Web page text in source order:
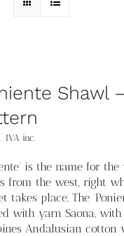
Tienda
Videos
Contacto
Newsletter
Shawl
IVA inc.
is the name for
from the west, right
takes place. The
with yarn Saona,
Andalusian cotton